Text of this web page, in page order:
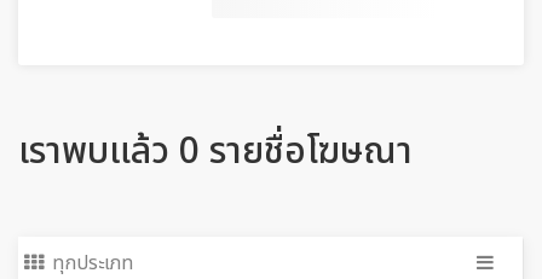
เราพบแล้ว 0 รายชื่อโฆษณา
ทุกประเภท